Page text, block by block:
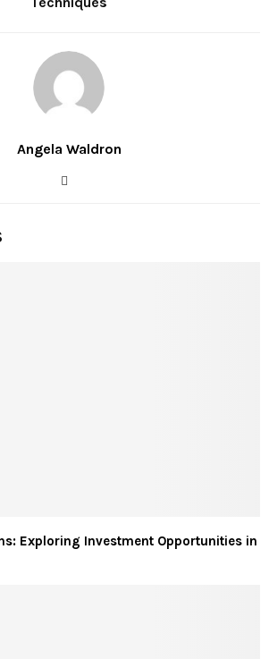
Angela Waldron
Exploring Investment Opportunities in